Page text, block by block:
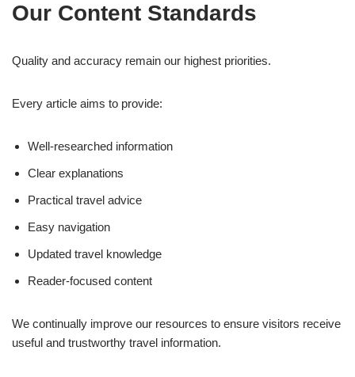
Our Content Standards
Quality and accuracy remain our highest priorities.
Every article aims to provide:
Well-researched information
Clear explanations
Practical travel advice
Easy navigation
Updated travel knowledge
Reader-focused content
We continually improve our resources to ensure visitors receive
useful and trustworthy travel information.